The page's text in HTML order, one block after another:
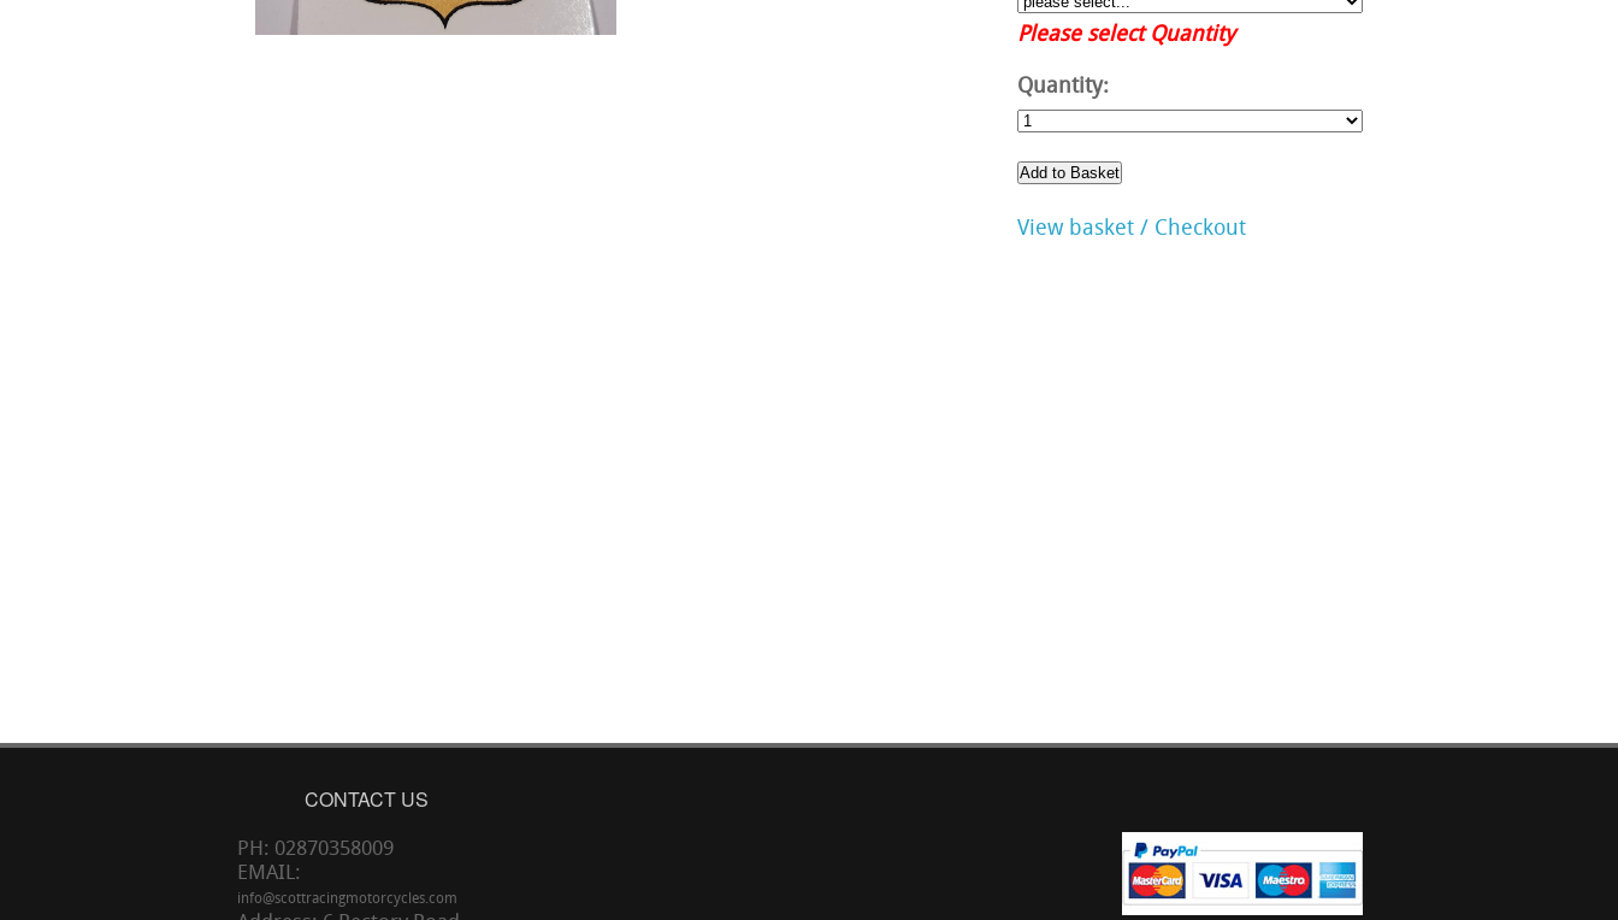
Please select Quantity
Quantity:
View basket / Checkout
CONTACT US
PH: 02870358009
EMAIL:
info@scottracingmotorcycles.com